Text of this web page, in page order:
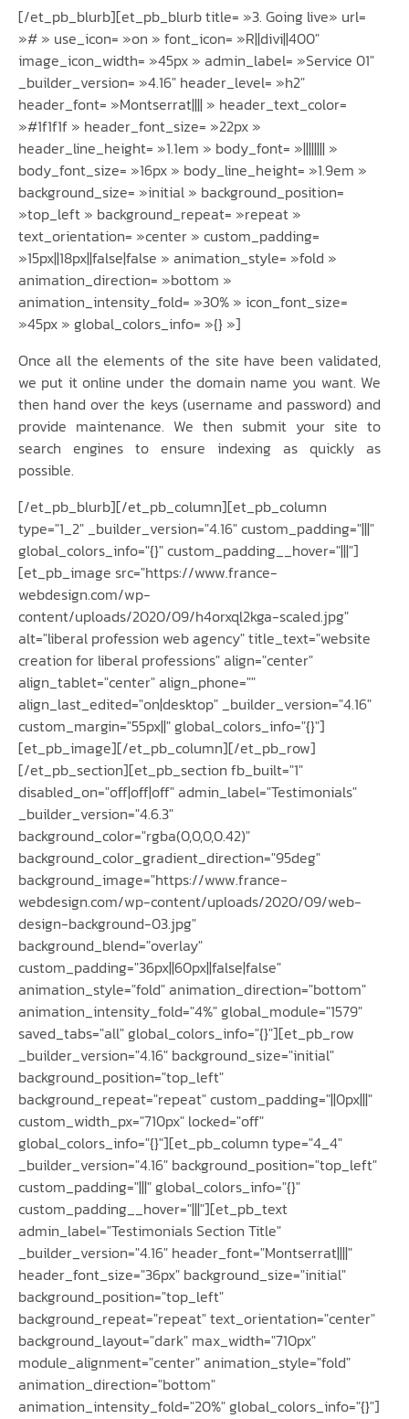
[/et_pb_blurb][et_pb_blurb title= »3. Going live» url=
»# » use_icon= »on » font_icon= »R||divi||400″
image_icon_width= »45px » admin_label= »Service 01″
_builder_version= »4.16″ header_level= »h2″
header_font= »Montserrat|||| » header_text_color=
»#1f1f1f » header_font_size= »22px »
header_line_height= »1.1em » body_font= »|||||||| »
body_font_size= »16px » body_line_height= »1.9em »
background_size= »initial » background_position=
»top_left » background_repeat= »repeat »
text_orientation= »center » custom_padding=
»15px||18px||false|false » animation_style= »fold »
animation_direction= »bottom »
animation_intensity_fold= »30% » icon_font_size=
»45px » global_colors_info= »{} »]
Once all the elements of the site have been validated,
we put it online under the domain name you want. We
then hand over the keys (username and password) and
provide maintenance. We then submit your site to
search engines to ensure indexing as quickly as
possible.
[/et_pb_blurb][/et_pb_column][et_pb_column
type="1_2" _builder_version="4.16" custom_padding="|||"
global_colors_info="{}" custom_padding__hover="|||"]
[et_pb_image src="https://www.france-
webdesign.com/wp-
content/uploads/2020/09/h4orxql2kga-scaled.jpg"
alt="liberal profession web agency" title_text="website
creation for liberal professions" align="center"
align_tablet="center" align_phone=""
align_last_edited="on|desktop" _builder_version="4.16"
custom_margin="55px||" global_colors_info="{}"]
[et_pb_image][/et_pb_column][/et_pb_row]
[/et_pb_section][et_pb_section fb_built="1"
disabled_on="off|off|off" admin_label="Testimonials"
_builder_version="4.6.3"
background_color="rgba(0,0,0,0.42)"
background_color_gradient_direction="95deg"
background_image="https://www.france-
webdesign.com/wp-content/uploads/2020/09/web-
design-background-03.jpg"
background_blend="overlay"
custom_padding="36px||60px||false|false"
animation_style="fold" animation_direction="bottom"
animation_intensity_fold="4%" global_module="1579"
saved_tabs="all" global_colors_info="{}"][et_pb_row
_builder_version="4.16" background_size="initial"
background_position="top_left"
background_repeat="repeat" custom_padding="||0px|||"
custom_width_px="710px" locked="off"
global_colors_info="{}"][et_pb_column type="4_4"
_builder_version="4.16" background_position="top_left"
custom_padding="|||" global_colors_info="{}"
custom_padding__hover="|||"][et_pb_text
admin_label="Testimonials Section Title"
_builder_version="4.16" header_font="Montserrat||||"
header_font_size="36px" background_size="initial"
background_position="top_left"
background_repeat="repeat" text_orientation="center"
background_layout="dark" max_width="710px"
module_alignment="center" animation_style="fold"
animation_direction="bottom"
animation_intensity_fold="20%" global_colors_info="{}"]